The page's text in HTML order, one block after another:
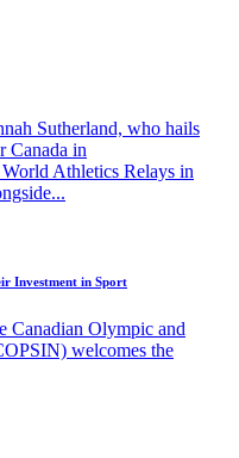
Sutherland, who hails
Canada in
Athletics Relays in
Investment in Sport
Canadian Olympic and
welcomes the